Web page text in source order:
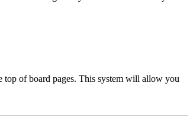
top of board pages. This system will allow you